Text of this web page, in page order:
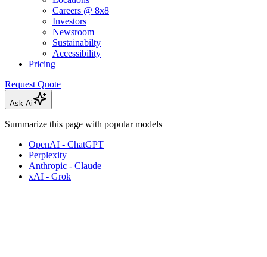
Careers @ 8x8
Investors
Newsroom
Sustainabilty
Accessibility
Pricing
Request Quote
Ask Ai
Summarize this page with popular models
OpenAI - ChatGPT
Perplexity
Anthropic - Claude
xAI - Grok